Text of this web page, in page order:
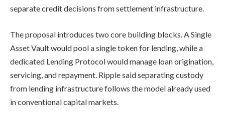
separate credit decisions from settlement infrastructure.
The proposal introduces two core building blocks. A Single
Asset Vault would pool a single token for lending, while a
dedicated Lending Protocol would manage loan origination,
servicing, and repayment. Ripple said separating custody
from lending infrastructure follows the model already used
in conventional capital markets.